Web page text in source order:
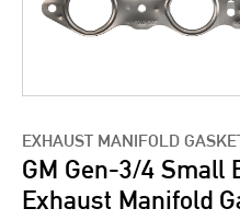
EXHAUST MANIFOLD
GM Gen-3/4 Small
Exhaust Manifold